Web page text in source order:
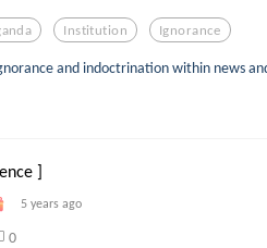
Institution Ignorance
and indoctrination within news
]
5 years ago
0